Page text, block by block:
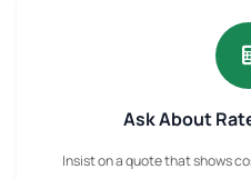
Ask About
Insist on a quote that shows